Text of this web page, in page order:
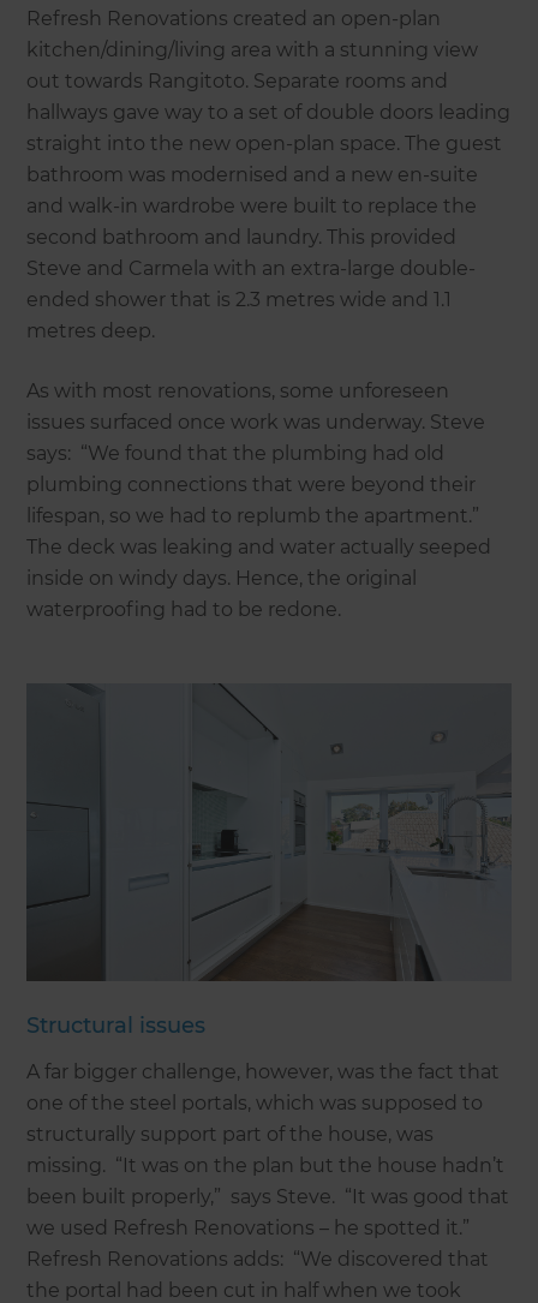
Refresh Renovations created an open-plan
kitchen/dining/living area with a stunning view
out towards Rangitoto. Separate rooms and
hallways gave way to a set of double doors leading
straight into the new open-plan space. The guest
bathroom was modernised and a new en-suite
and walk-in wardrobe were built to replace the
second bathroom and laundry. This provided
Steve and Carmela with an extra-large double-
ended shower that is 2.3 metres wide and 1.1
metres deep.
As with most renovations, some unforeseen
issues surfaced once work was underway. Steve
says: “We found that the plumbing had old
plumbing connections that were beyond their
lifespan, so we had to replumb the apartment.”
The deck was leaking and water actually seeped
inside on windy days. Hence, the original
waterproofing had to be redone.
Structural issues
A far bigger challenge, however, was the fact that
one of the steel portals, which was supposed to
structurally support part of the house, was
missing. “It was on the plan but the house hadn’t
been built properly,” says Steve. “It was good that
we used Refresh Renovations – he spotted it.”
Refresh Renovations adds: “We discovered that
the portal had been cut in half when we took